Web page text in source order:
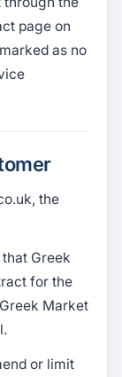
page on
as no
the
Greek
for the
Market
or limit